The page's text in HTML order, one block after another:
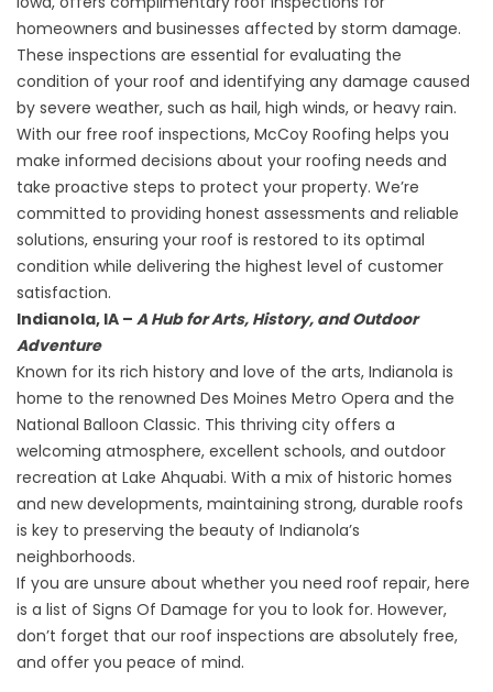
homeowners and businesses affected by storm damage.
These inspections are essential for evaluating the
condition of your roof and identifying any damage caused
by severe weather, such as hail, high winds, or heavy rain.
With our free roof inspections, McCoy Roofing helps you
make informed decisions about your roofing needs and
take proactive steps to protect your property. We’re
committed to providing honest assessments and reliable
solutions, ensuring your roof is restored to its optimal
condition while delivering the highest level of customer
satisfaction.
Indianola, IA – A Hub for Arts, History, and Outdoor
Adventure
Known for its rich history and love of the arts, Indianola is
home to the renowned Des Moines Metro Opera and the
National Balloon Classic. This thriving city offers a
welcoming atmosphere, excellent schools, and outdoor
recreation at Lake Ahquabi. With a mix of historic homes
and new developments, maintaining strong, durable roofs
is key to preserving the beauty of Indianola’s
neighborhoods.
If you are unsure about whether you need roof repair, here
is a list of Signs Of Damage for you to look for. However,
don’t forget that our roof inspections are absolutely free,
and offer you peace of mind.